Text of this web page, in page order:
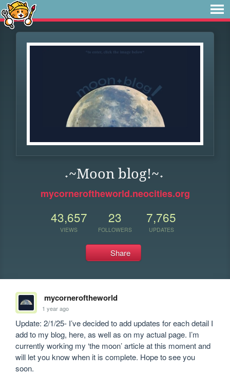
˖~Moon blog!~˖
mycorneroftheworld.neocities.org
43,657
VIEWS
23
FOLLOWERS
7,765
UPDATES
Share
mycorneroftheworld
1 year ago
Update: 2/1/25- I’ve decided to add updates for each detail I
add to my blog, here, as well as on my actual page. I’m
currently working my ‘the moon’ article at this moment and
will let you know when it is complete. Hope to see you
soon.